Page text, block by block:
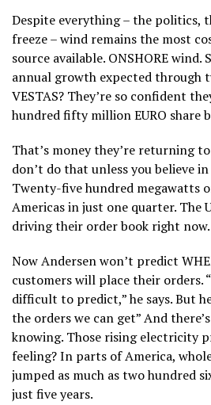
Despite everything – the politics,
freeze – wind remains the most
source available. ONSHORE
annual growth expected through
VESTAS? They’re so confident
hundred fifty million EURO share
That’s money they’re returning
don’t do that unless you believe
Twenty-five hundred megawatts
Americas in just one quarter. The
driving their order book right now.
Now Andersen won’t predict
customers will place their orders.
difficult to predict,” he says. But
the orders we can get” And
knowing. Those rising electricity
feeling? In parts of America,
jumped as much as two hundred
just five years.